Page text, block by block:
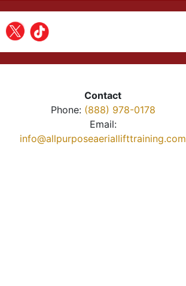
Contact
Phone: (888) 978-0178
Email:
info@allpurposeaeriallifttraining.com